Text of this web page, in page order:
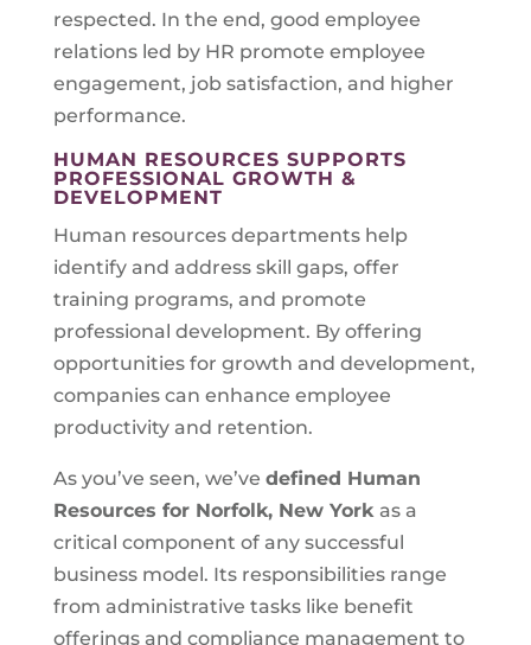
respected. In the end, good employee
relations led by HR promote employee
engagement, job satisfaction, and higher
performance.
HUMAN RESOURCES SUPPORTS
PROFESSIONAL GROWTH &
DEVELOPMENT
Human resources departments help
identify and address skill gaps, offer
training programs, and promote
professional development. By offering
opportunities for growth and development,
companies can enhance employee
productivity and retention.
As you’ve seen, we’ve defined Human
Resources for Norfolk, New York as a
critical component of any successful
business model. Its responsibilities range
from administrative tasks like benefit
offerings and compliance management to